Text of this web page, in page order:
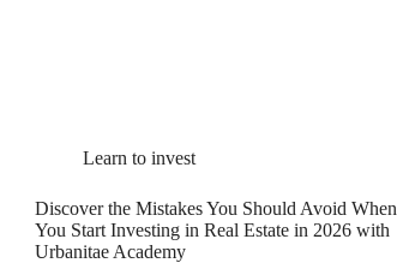
Learn to invest
Discover the Mistakes You Should Avoid When
You Start Investing in Real Estate in 2026 with
Urbanitae Academy